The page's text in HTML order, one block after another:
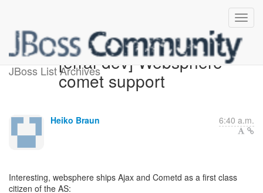
JBoss List Archives[errai-dev] Websphere
comet support
Heiko Braun 6:40 a.m.
Interesting, websphere ships Ajax and Cometd as a first class